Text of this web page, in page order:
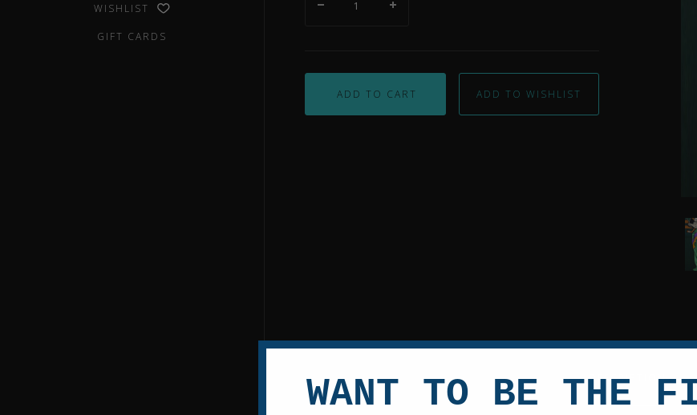
WISHLIST
GIFT CARDS
ADD TO CART
DESCRIPTION
WANT TO BE THE